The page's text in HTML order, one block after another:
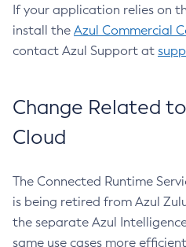
If your application relies on
install the Azul Commercial
contact Azul Support at
Change Related
Cloud
The Connected Runtime
is being retired from Azul
the separate Azul
same use cases more